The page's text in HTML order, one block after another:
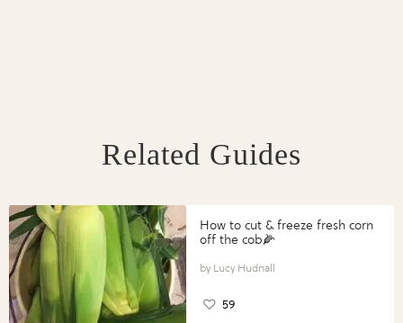
Related Guides
How to cut & freeze fresh corn
off the cob🌽
Lucy Hudnall
59